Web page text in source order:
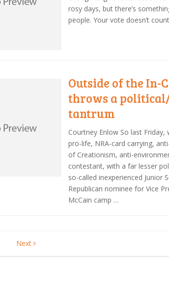
rosy days, but there’s
people. Your vote doesn’t
Outside of the In-
throws a
tantrum
Courtney Enlow So last
pro-life, NRA-card carrying,
of Creationism, anti-
contestant, with a far lesser
so-called inexperienced Junior
Republican nominee for Vice
McCain camp …
Next